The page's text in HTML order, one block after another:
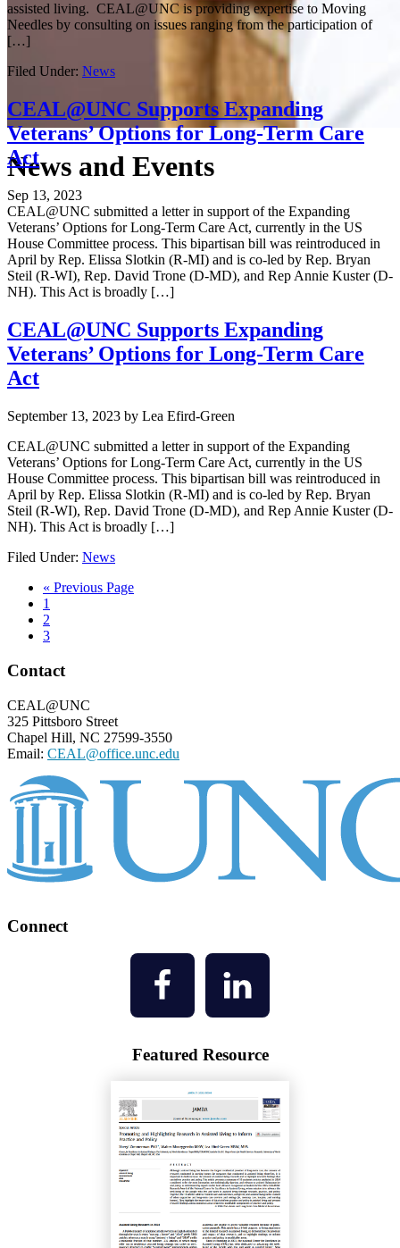
News and Events
assisted living. CEAL@UNC is providing expertise to Moving
Needles by consulting on issues ranging from the participation of
[…]
Filed Under: News
CEAL@UNC Supports Expanding
Veterans’ Options for Long-Term Care
Act
Sep 13, 2023
CEAL@UNC submitted a letter in support of the Expanding
Veterans’ Options for Long-Term Care Act, currently in the US
House Committee process. This bipartisan bill was reintroduced in
April by Rep. Elissa Slotkin (R-MI) and is co-led by Rep. Bryan
Steil (R-WI), Rep. David Trone (D-MD), and Rep Annie Kuster (D-
NH). This Act is broadly […]
CEAL@UNC Supports Expanding
Veterans’ Options for Long-Term Care
Act
September 13, 2023 by Lea Efird-Green
CEAL@UNC submitted a letter in support of the Expanding
Veterans’ Options for Long-Term Care Act, currently in the US
House Committee process. This bipartisan bill was reintroduced in
April by Rep. Elissa Slotkin (R-MI) and is co-led by Rep. Bryan
Steil (R-WI), Rep. David Trone (D-MD), and Rep Annie Kuster (D-
NH). This Act is broadly […]
Filed Under: News
« Go
Previous Page
Page
1
Page
2
Page
3
Footer
Contact
CEAL@UNC
325 Pittsboro Street
Chapel Hill, NC 27599-3550
Email: CEAL@office.unc.edu
Connect
Featured Resource